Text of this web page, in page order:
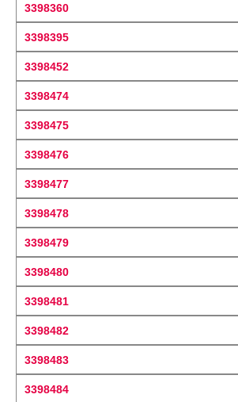
3398360
3398395
3398452
3398474
3398475
3398476
3398477
3398478
3398479
3398480
3398481
3398482
3398483
3398484